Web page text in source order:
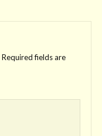
Required fields are